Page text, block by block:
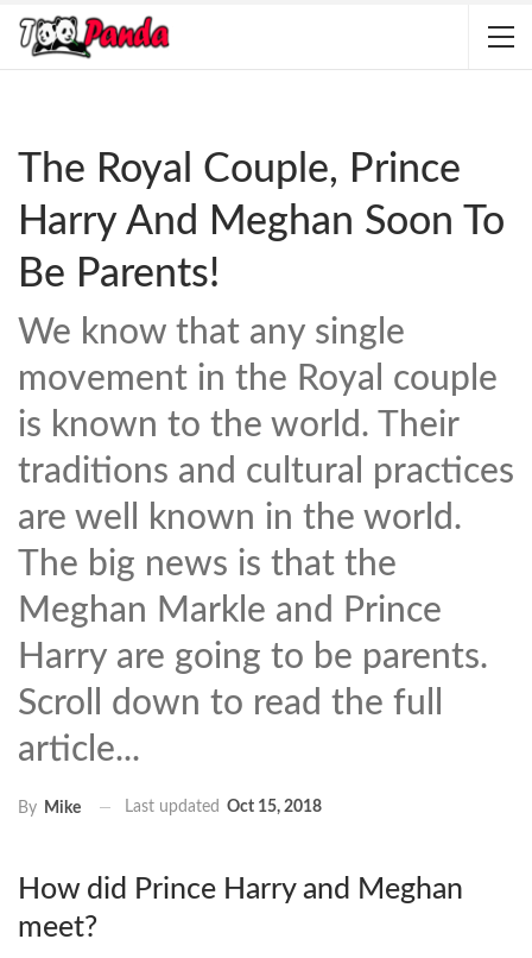
The Royal Couple, Prince
Harry And Meghan Soon To
Be Parents!
We know that any single
movement in the Royal couple
is known to the world. Their
traditions and cultural practices
are well known in the world.
The big news is that the
Meghan Markle and Prince
Harry are going to be parents.
Scroll down to read the full
article...
By Mike Last updated Oct 15, 2018
How did Prince Harry and Meghan
meet?